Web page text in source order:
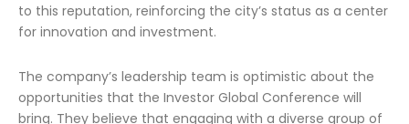
to this reputation, reinforcing the city’s status as a center
for innovation and investment.
The company’s leadership team is optimistic about the
opportunities that the Investor Global Conference will
bring. They believe that engaging with a diverse group of